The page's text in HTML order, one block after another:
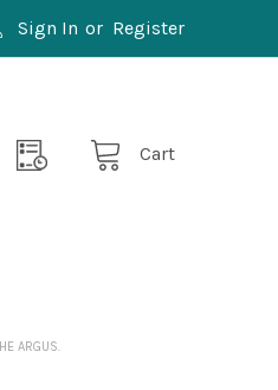
Sign In or Register
Cart
ARGUS.